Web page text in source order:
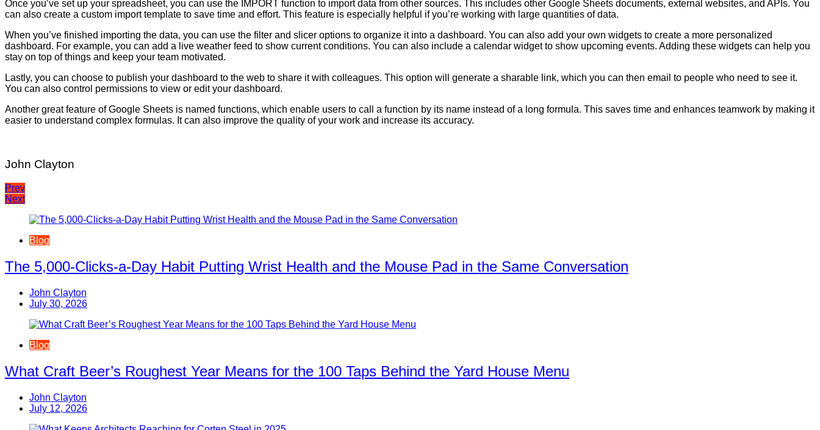
Once you’ve set up your spreadsheet, you can use the IMPORT function to import data from other sources. This includes other Google Sheets documents, external websites, and APIs. You
can also create a custom import template to save time and effort. This feature is especially helpful if you’re working with large quantities of data.
When you’ve finished importing the data, you can use the filter and slicer options to organize it into a dashboard. You can also add your own widgets to create a more personalized
dashboard. For example, you can add a live weather feed to show current conditions. You can also include a calendar widget to show upcoming events. Adding these widgets can help you
stay on top of things and keep your team motivated.
Lastly, you can choose to publish your dashboard to the web to share it with colleagues. This option will generate a sharable link, which you can then email to people who need to see it.
You can also control permissions to view or edit your dashboard.
Another great feature of Google Sheets is named functions, which enable users to call a function by its name instead of a long formula. This saves time and enhances teamwork by making it
easier to understand complex formulas. It can also improve the quality of your work and increase its accuracy.
John Clayton
Post
navigation
Prev
Next
Blog
The 5,000-Clicks-a-Day Habit Putting Wrist Health and the Mouse Pad in the Same Conversation
John Clayton
July 30, 2026
Blog
What Craft Beer’s Roughest Year Means for the 100 Taps Behind the Yard House Menu
John Clayton
July 12, 2026